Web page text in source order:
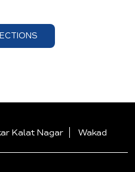
Kalat Nagar Wakad